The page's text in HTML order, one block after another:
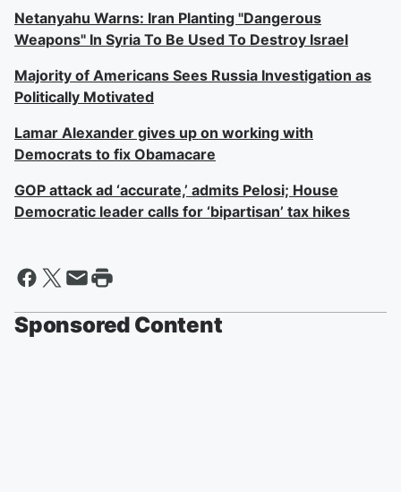
Netanyahu Warns: Iran Planting "Dangerous
Weapons" In Syria To Be Used To Destroy Israel
Majority of Americans Sees Russia Investigation as
Politically Motivated
Lamar Alexander gives up on working with
Democrats to fix Obamacare
GOP attack ad ‘accurate,’ admits Pelosi; House
Democratic leader calls for ‘bipartisan’ tax hikes
Sponsored Content